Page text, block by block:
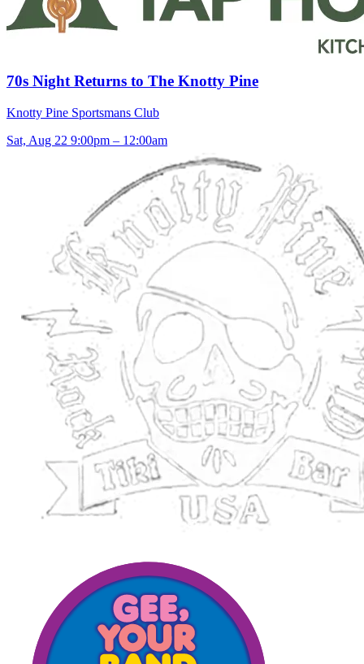
70s Night Returns to The Knotty Pine
Knotty Pine Sportsmans Club
Sat, Aug 22 9:00pm – 12:00am